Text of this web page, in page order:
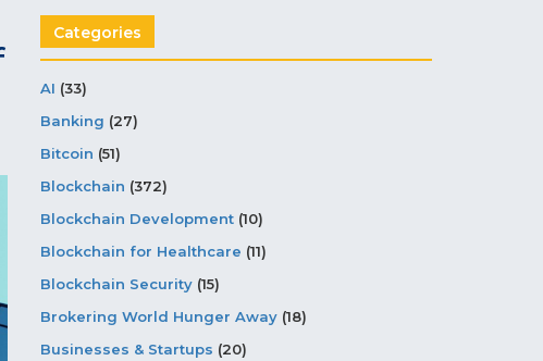
Categories
AI (33)
Banking (27)
Bitcoin (51)
Blockchain (372)
Blockchain Development (10)
Blockchain for Healthcare (11)
Blockchain Security (15)
Brokering World Hunger Away (18)
Businesses & Startups (20)